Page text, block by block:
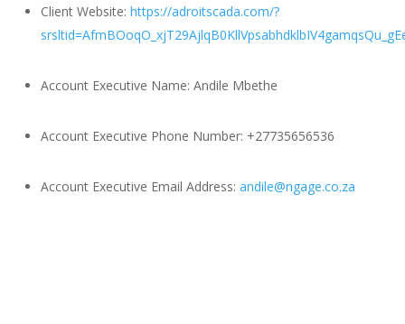
Client Website: https://adroitscada.com/?
Account Executive Name: Andile Mbethe
Account Executive Phone Number: +27735656536
Account Executive Email Address: andile@ngage.co.za